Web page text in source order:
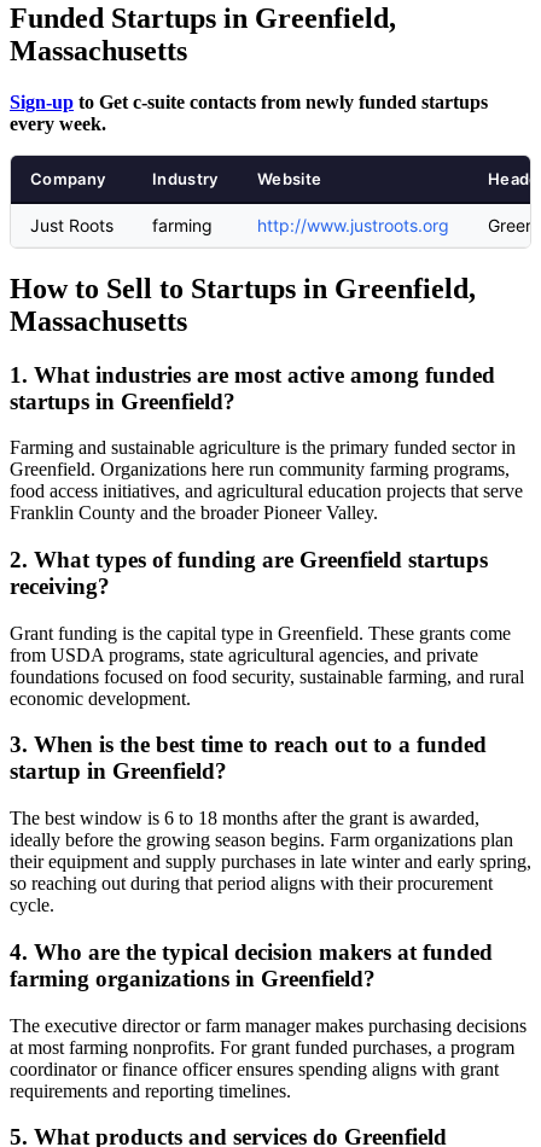
Funded Startups in Greenfield,
Massachusetts
Sign-up to Get c-suite contacts from newly funded startups
every week.
Company Industry Website
Just Roots farming http://www.justroots.org
How to Sell to Startups in Greenfield,
Massachusetts
1. What industries are most active among funded
startups in Greenfield?
Farming and sustainable agriculture is the primary funded sector in
Greenfield. Organizations here run community farming programs,
food access initiatives, and agricultural education projects that serve
Franklin County and the broader Pioneer Valley.
2. What types of funding are Greenfield startups
receiving?
Grant funding is the capital type in Greenfield. These grants come
from USDA programs, state agricultural agencies, and private
foundations focused on food security, sustainable farming, and rural
economic development.
3. When is the best time to reach out to a funded
startup in Greenfield?
The best window is 6 to 18 months after the grant is awarded,
ideally before the growing season begins. Farm organizations plan
their equipment and supply purchases in late winter and early spring,
so reaching out during that period aligns with their procurement
cycle.
4. Who are the typical decision makers at funded
farming organizations in Greenfield?
The executive director or farm manager makes purchasing decisions
at most farming nonprofits. For grant funded purchases, a program
coordinator or finance officer ensures spending aligns with grant
requirements and reporting timelines.
5. What products and services do Greenfield